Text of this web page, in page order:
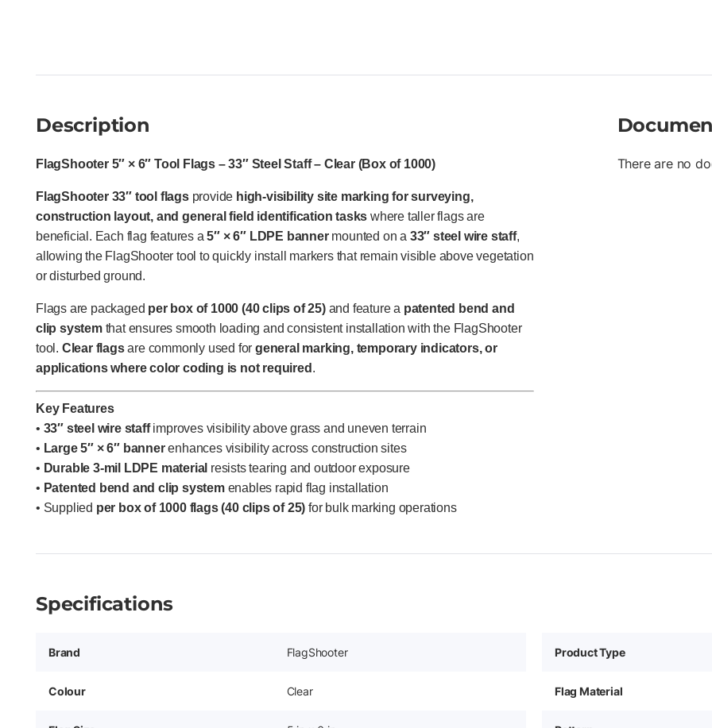
Description
FlagShooter 5″ × 6″ Tool Flags – 33″ Steel Staff – Clear (Box of 1000)
FlagShooter 33″ tool flagsprovide high-visibility site marking for surveying,
construction layout, and general field identification tasks where taller flags are
beneficial. Each flag features a5″ × 6″ LDPE bannermounted on a 33″ steel wire staff,
allowing the FlagShooter tool to quickly install markers that remain visible above vegetation
or disturbed ground.
Flags are packaged per box of 1000 (40 clips of 25)and feature a patented bend and
clip systemthat ensures smooth loading and consistent installation with the FlagShooter
tool. Clear flagsare commonly used forgeneral marking, temporary indicators, or
applications where color coding is not required .
Key Features
• 33″ steel wire staffimproves visibility above grass and uneven terrain
• Large 5″ × 6″ bannerenhances visibility across construction sites
• Durable 3-mil LDPE material resists tearing and outdoor exposure
• Patented bend and clip systemenables rapid flag installation
• Supplied per box of 1000 flags (40 clips of 25) for bulk marking operations
There are no
Specifications
Brand FlagShooter Product Type
Colour Clear Flag Material